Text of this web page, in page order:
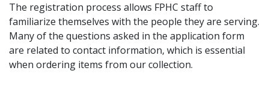
The registration process allows FPHC staff to
familiarize themselves with the people they are serving.
Many of the questions asked in the application form
are related to contact information, which is essential
when ordering items from our collection.